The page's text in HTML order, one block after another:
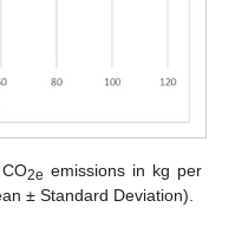
2e emissions in kg per
± Standard Deviation).